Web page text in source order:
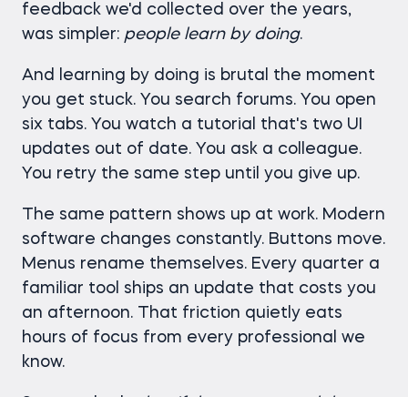
feedback we'd collected over the years,
was simpler: people learn by doing.
And learning by doing is brutal the moment
you get stuck. You search forums. You open
six tabs. You watch a tutorial that's two UI
updates out of date. You ask a colleague.
You retry the same step until you give up.
The same pattern shows up at work. Modern
software changes constantly. Buttons move.
Menus rename themselves. Every quarter a
familiar tool ships an update that costs you
an afternoon. That friction quietly eats
hours of focus from every professional we
know.